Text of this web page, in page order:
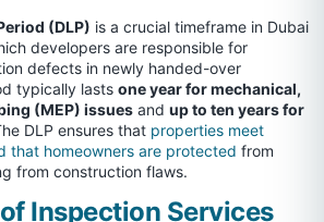
(DLP) is a crucial timeframe in Dubai
developers are responsible for
defects in newly handed-over
typically lasts one year for mechanical,
(MEP) issues and up to ten years for
DLP ensures that properties meet
that homeowners are protected from
from construction flaws.
Inspection Services